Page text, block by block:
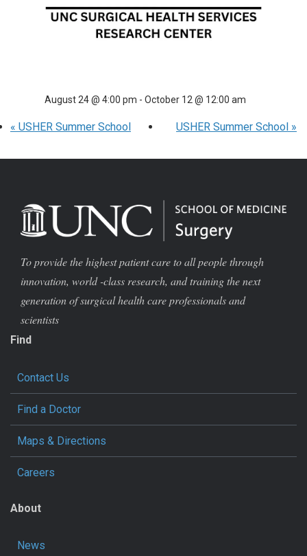
August 17 @ 4:00 pm- October 5 @ 12:00 am
August 24 @ 4:00 pm - October 12 @ 12:00 am
« USHER Summer School USHER Summer School »
To provide the highest patient care to all people through
innovation, world -class research, and training the next
generation of surgical health care professionals and
scientists
Find
Contact Us
Find a Doctor
Maps & Directions
Careers
About
News